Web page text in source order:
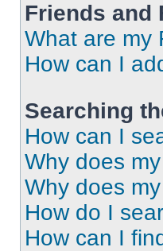
Friends and
What are my
How can I
Searching
How can I
Why does
Why does
How do I
How can I